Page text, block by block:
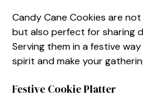
Candy Cane Cookies are
but also perfect for sharing
Serving them in a festive
spirit and make your
Festive Cookie Platter